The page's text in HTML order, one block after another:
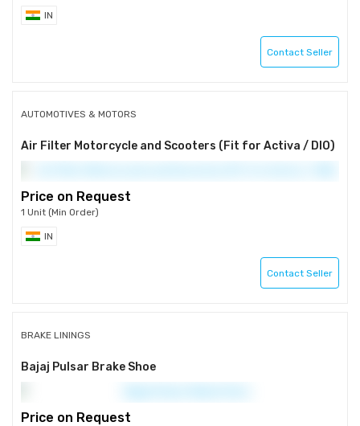
IN
Contact Seller
AUTOMOTIVES & MOTORS
Air Filter Motorcycle and Scooters (Fit for Activa / DIO)
Price on Request
1 Unit (Min Order)
IN
Contact Seller
BRAKE LININGS
Bajaj Pulsar Brake Shoe
Price on Request